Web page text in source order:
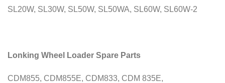
SL20W, SL30W, SL50W, SL50WA, SL60W, SL60W-2
Lonking Wheel Loader Spare Parts
CDM855, CDM855E, CDM833, CDM 835E,